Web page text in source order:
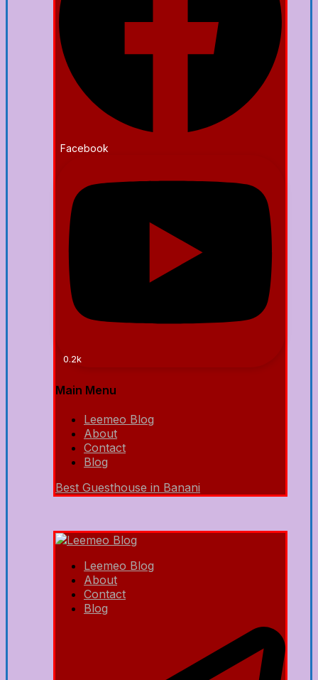
Facebook
0.2k
Main Menu
Leemeo Blog
About
Contact
Blog
Best Guesthouse in Banani
Leemeo Blog
About
Contact
Blog